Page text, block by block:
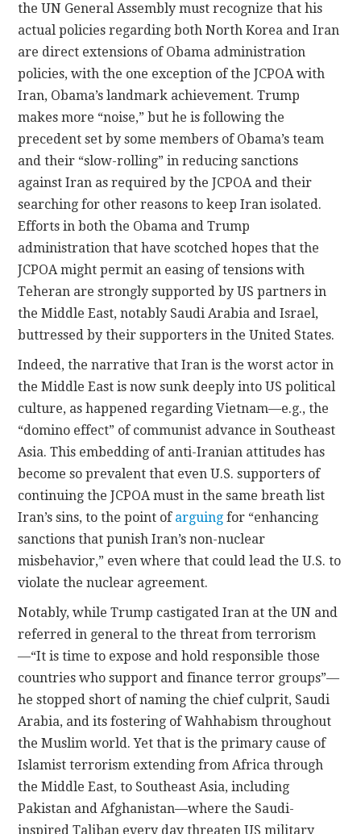
the UN General Assembly must recognize that his
actual policies regarding both North Korea and Iran
are direct extensions of Obama administration
policies, with the one exception of the JCPOA with
Iran, Obama’s landmark achievement. Trump
makes more “noise,” but he is following the
precedent set by some members of Obama’s team
and their “slow-rolling” in reducing sanctions
against Iran as required by the JCPOA and their
searching for other reasons to keep Iran isolated.
Efforts in both the Obama and Trump
administration that have scotched hopes that the
JCPOA might permit an easing of tensions with
Teheran are strongly supported by US partners in
the Middle East, notably Saudi Arabia and Israel,
buttressed by their supporters in the United States.
Indeed, the narrative that Iran is the worst actor in
the Middle East is now sunk deeply into US political
culture, as happened regarding Vietnam—e.g., the
“domino effect” of communist advance in Southeast
Asia. This embedding of anti-Iranian attitudes has
become so prevalent that even U.S. supporters of
continuing the JCPOA must in the same breath list
Iran’s sins, to the point of arguing for “enhancing
sanctions that punish Iran’s non-nuclear
misbehavior,” even where that could lead the U.S. to
violate the nuclear agreement.
Notably, while Trump castigated Iran at the UN and
referred in general to the threat from terrorism
—“It is time to expose and hold responsible those
countries who support and finance terror groups”—
he stopped short of naming the chief culprit, Saudi
Arabia, and its fostering of Wahhabism throughout
the Muslim world. Yet that is the primary cause of
Islamist terrorism extending from Africa through
the Middle East, to Southeast Asia, including
Pakistan and Afghanistan—where the Saudi-
inspired Taliban every day threaten US military